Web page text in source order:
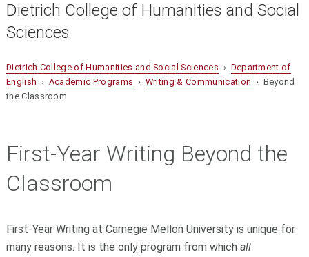
Dietrich College of Humanities and Social
Sciences
Dietrich College of Humanities and Social Sciences › Department of
English › Academic Programs › Writing & Communication › Beyond
the Classroom
First-Year Writing Beyond the
Classroom
First-Year Writing at Carnegie Mellon University is unique for
many reasons. It is the only program from which all